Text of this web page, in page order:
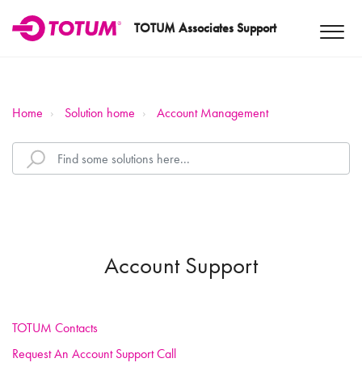
TOTUM Associates Support
Home Solution home Account Management
Account Support
TOTUM Contacts
Request An Account Support Call